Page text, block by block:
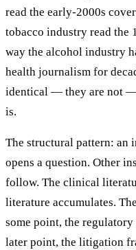
read the early-2000s
tobacco industry read the
way the alcohol industry
health journalism for
identical — they are not —
is.
The structural pattern:
opens a question. Other
follow. The clinical
literature accumulates.
some point, the
later point, the litigation